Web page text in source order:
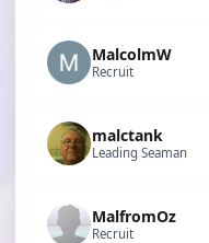
MalcolmW
Recruit
malctank
Leading Seaman
MalfromOz
Recruit